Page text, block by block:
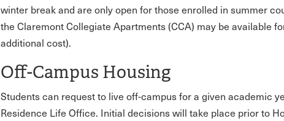
winter break and are only open for those enrolled in summer
the Claremont Collegiate Apartments (CCA) may be available
additional cost).
Off-Campus Housing
Students can request to live off-campus for a given academic
Residence Life Office. Initial decisions will take place prior to